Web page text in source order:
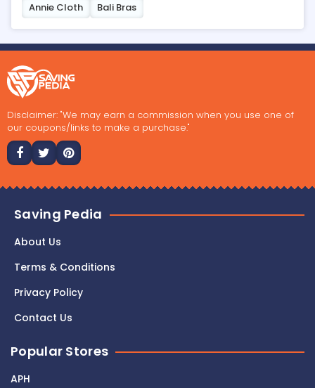
Annie Cloth
Bali Bras
Disclaimer: "We may earn a commission when you use one of
our coupons/links to make a purchase."
Saving Pedia
About Us
Terms & Conditions
Privacy Policy
Contact Us
Popular Stores
APH